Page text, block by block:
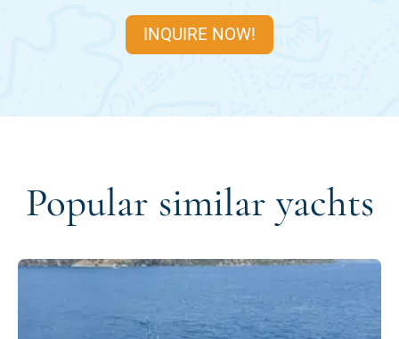
INQUIRE NOW!
Popular similar yachts